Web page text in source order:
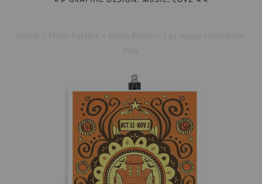
Phish Poster - Las Vegas Halloween